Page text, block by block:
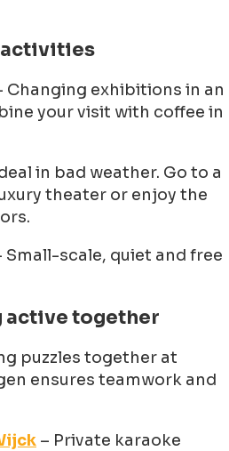
activities
Changing exhibitions in an
your visit with coffee in
in bad weather. Go to a
theater or enjoy the
Small-scale, quiet and free
active together
puzzles together at
ensures teamwork and
– Private karaoke